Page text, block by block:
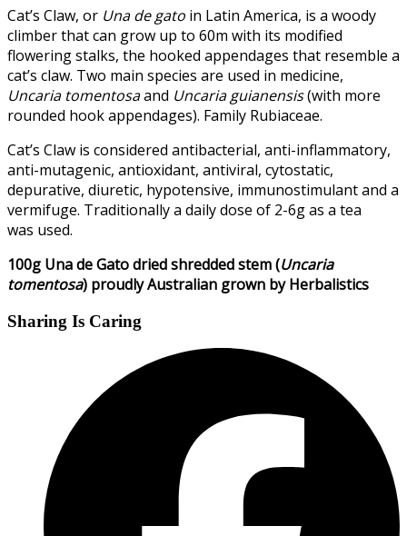
Cat’s Claw, or Una de gato in Latin America, is a woody
climber that can grow up to 60m with its modified
flowering stalks, the hooked appendages that resemble a
cat’s claw. Two main species are used in medicine,
Uncaria tomentosaand Uncaria guianensis(with more
rounded hook appendages). Family Rubiaceae.
Cat’s Claw is considered antibacterial, anti-inflammatory,
anti-mutagenic, antioxidant, antiviral, cytostatic,
depurative, diuretic, hypotensive, immunostimulant and a
vermifuge. Traditionally a daily dose of 2-6g as a tea
was used.
100g Una de Gato dried shredded stem (Uncaria
tomentosa) proudly Australian grown by Herbalistics
Sharing Is Caring